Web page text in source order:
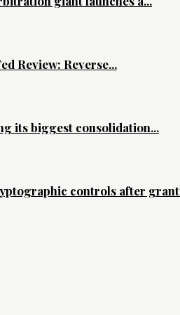
Review: Reverse...
its biggest consolidation...
controls after